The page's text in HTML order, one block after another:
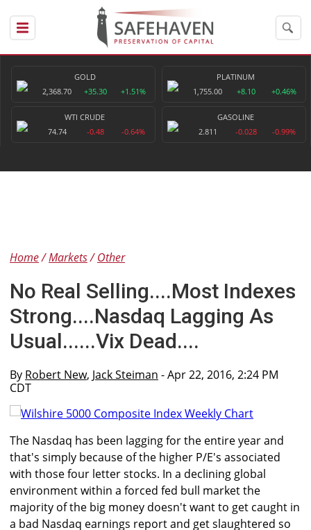
GOLD
2,368.70
+35.30 +1.51%
PLATINUM
1,755.00
+8.10 +0.46%
WTI CRUDE
74.74
-0.48 -0.64%
GASOLINE
2.811
-0.028 -0.99%
Home Markets Other
No Real Selling....Most Indexes
Strong....Nasdaq Lagging As
Usual......Vix Dead....
By Robert New, Jack Steiman - Apr 22, 2016, 2:24 PM
CDT
The Nasdaq has been lagging for the entire year and
that's simply because of the higher P/E's associated
with those four letter stocks. In a declining global
environment within a forced fed bull market the
majority of the big money doesn't want to get caught in
a bad Nasdaq earnings report and get slaughtered so